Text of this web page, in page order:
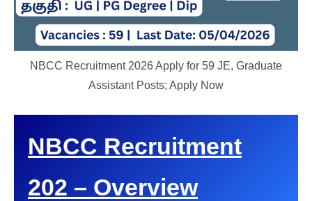
NBCC Recruitment 2026 Apply for 59 JE, Graduate
Assistant Posts; Apply Now
NBCC Recruitment
202 – Overview